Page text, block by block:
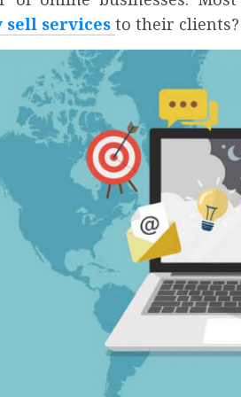
sell services to their